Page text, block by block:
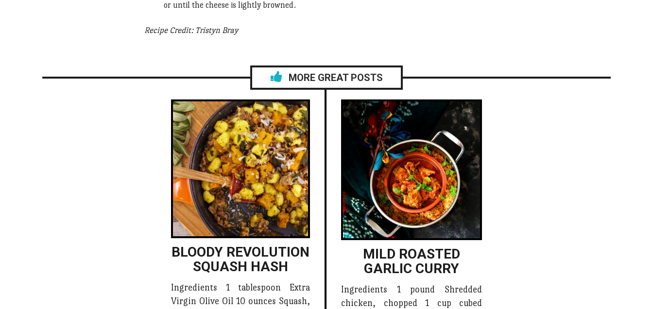
or until the cheese is lightly browned.
Recipe Credit: Tristyn Bray
MORE GREAT POSTS
BLOODY REVOLUTION
SQUASH HASH
Ingredients 1 tablespoon Extra
Virgin Olive Oil 10 ounces Squash,
MILD ROASTED
GARLIC CURRY
Ingredients 1 pound Shredded
chicken, chopped 1 cup cubed